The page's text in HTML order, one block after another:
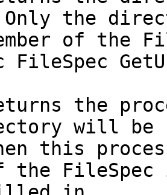
the
of the
the
will be
this
the